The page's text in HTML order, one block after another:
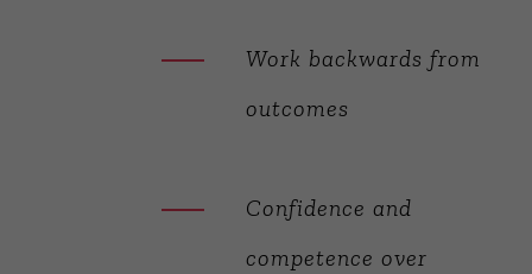
Work backwards from
outcomes
Confidence and
competence over